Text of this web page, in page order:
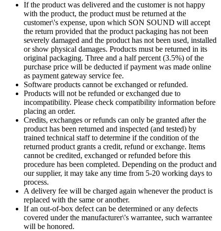
If the product was delivered and the customer is not happy
with the product, the product must be returned at the
customer\'s expense, upon which SON SOUND will accept
the return provided that the product packaging has not been
severely damaged and the product has not been used, installed
or show physical damages. Products must be returned in its
original packaging. Three and a half percent (3.5%) of the
purchase price will be deducted if payment was made online
as payment gateway service fee.
Software products cannot be exchanged or refunded.
Products will not be refunded or exchanged due to
incompatibility. Please check compatibility information before
placing an order.
Credits, exchanges or refunds can only be granted after the
product has been returned and inspected (and tested) by
trained technical staff to determine if the condition of the
returned product grants a credit, refund or exchange. Items
cannot be credited, exchanged or refunded before this
procedure has been completed. Depending on the product and
our supplier, it may take any time from 5-20 working days to
process.
A delivery fee will be charged again whenever the product is
replaced with the same or another.
If an out-of-box defect can be determined or any defects
covered under the manufacturer\'s warrantee, such warrantee
will be honored.